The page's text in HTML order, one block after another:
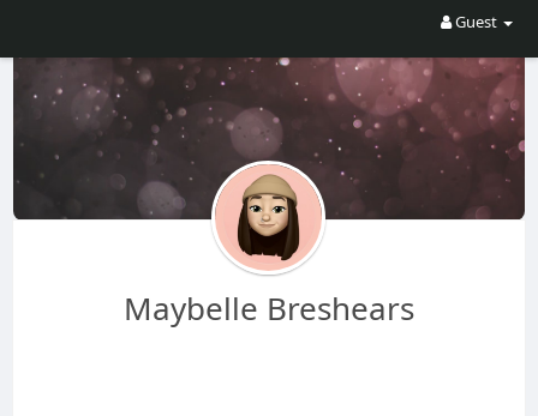
Guest
Maybelle Breshears